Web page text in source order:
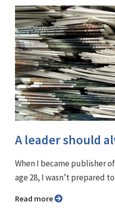
A leader should
When I became publisher
age 28, I wasn’t prepared
Read more